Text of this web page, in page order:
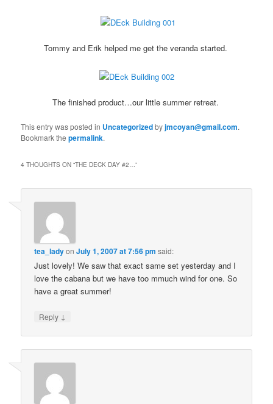
Tommy and Erik helped me get the veranda started.
The finished product…our little summer retreat.
This entry was posted in Uncategorizedbyjmcoyan@gmail.com.
Bookmark thepermalink.
4 THOUGHTS ON “THE DECK DAY #2…”
tea_ladyonJuly 1, 2007 at 7:56 pm said:
Just lovely! We saw that exact same set yesterday and I
love the cabana but we have too mmuch wind for one. So
have a great summer!
Reply ↓